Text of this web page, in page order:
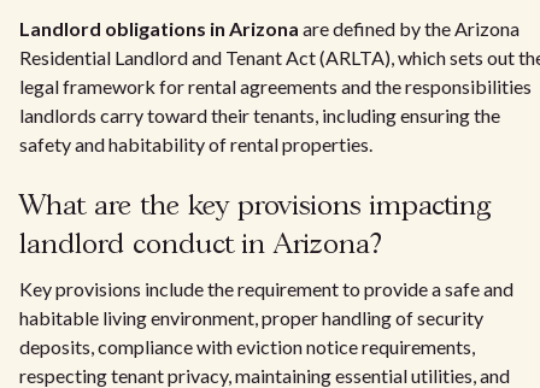
Landlord obligations in Arizona are defined by the Arizona
Residential Landlord and Tenant Act (ARLTA), which sets out
legal framework for rental agreements and the responsibilities
landlords carry toward their tenants, including ensuring the
safety and habitability of rental properties.
What are the key provisions impacting
landlord conduct in Arizona?
Key provisions include the requirement to provide a safe and
habitable living environment, proper handling of security
deposits, compliance with eviction notice requirements,
respecting tenant privacy, maintaining essential utilities, and